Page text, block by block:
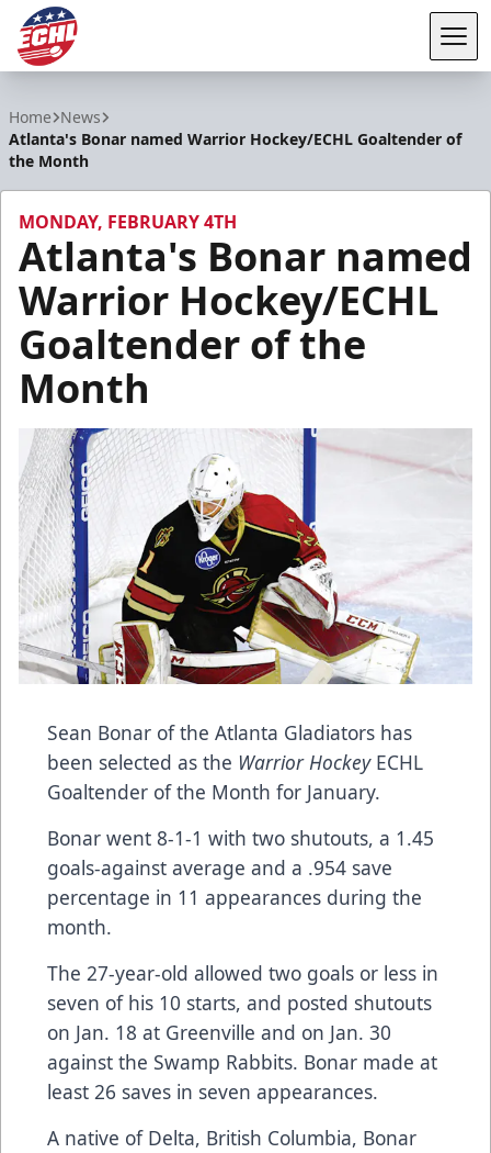
Home News
Atlanta's Bonar named Warrior Hockey/ECHL Goaltender of
the Month
MONDAY, FEBRUARY 4TH
Atlanta's Bonar named
Warrior Hockey/ECHL
Goaltender of the
Month
Sean Bonar of the Atlanta Gladiators has
been selected as the Warrior HockeyECHL
Goaltender of the Month for January.
Bonar went 8-1-1 with two shutouts, a 1.45
goals-against average and a .954 save
percentage in 11 appearances during the
month.
The 27-year-old allowed two goals or less in
seven of his 10 starts, and posted shutouts
on Jan. 18 at Greenville and on Jan. 30
against the Swamp Rabbits. Bonar made at
least 26 saves in seven appearances.
A native of Delta, British Columbia, Bonar